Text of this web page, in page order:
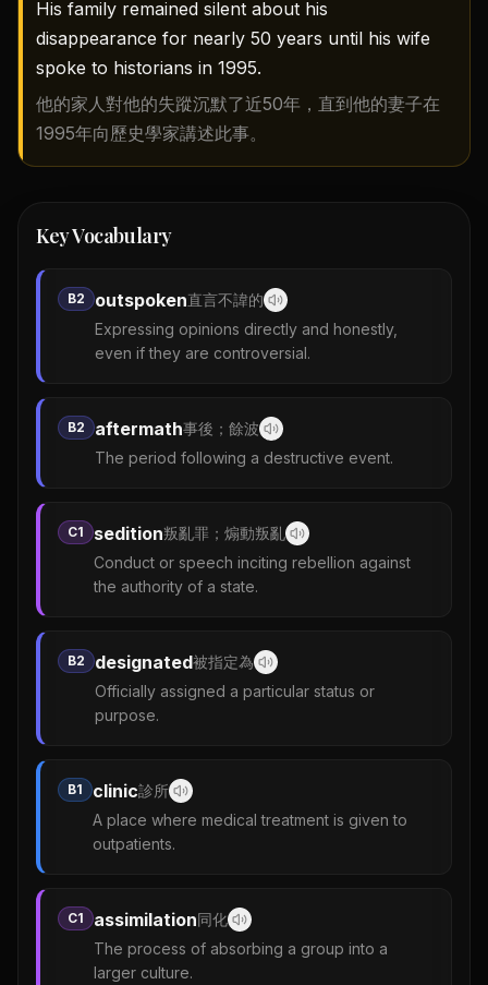
His family remained silent about his
disappearance for nearly 50 years until his wife
spoke to historians in 1995.
他的家人對他的失蹤沉默了近50年，直到他的妻子在
1995年向歷史學家講述此事。
Key Vocabulary
B2 outspoken直言不諱的
Expressing opinions directly and honestly,
even if they are controversial.
B2 aftermath事後；餘波
The period following a destructive event.
C1 sedition叛亂罪；煽動叛亂
Conduct or speech inciting rebellion against
the authority of a state.
B2 designated被指定為
Officially assigned a particular status or
purpose.
B1 clinic診所
A place where medical treatment is given to
outpatients.
C1 assimilation同化
The process of absorbing a group into a
larger culture.